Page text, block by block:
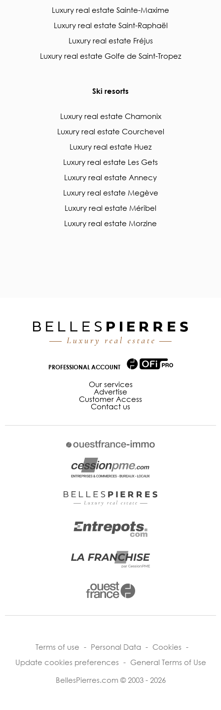
Luxury real estate Sainte-Maxime
Luxury real estate Saint-Raphaël
Luxury real estate Fréjus
Luxury real estate Golfe de Saint-Tropez
Ski resorts
Luxury real estate Chamonix
Luxury real estate Courchevel
Luxury real estate Huez
Luxury real estate Les Gets
Luxury real estate Annecy
Luxury real estate Megève
Luxury real estate Méribel
Luxury real estate Morzine
PROFESSIONAL ACCOUNT
Our services
Advertise
Customer Access
Contact us
Terms of use - Personal Data - Cookies -
Update cookies preferences - General Terms of Use
BellesPierres.com © 2003 - 2026